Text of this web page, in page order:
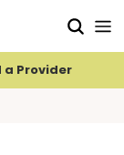
a Provider